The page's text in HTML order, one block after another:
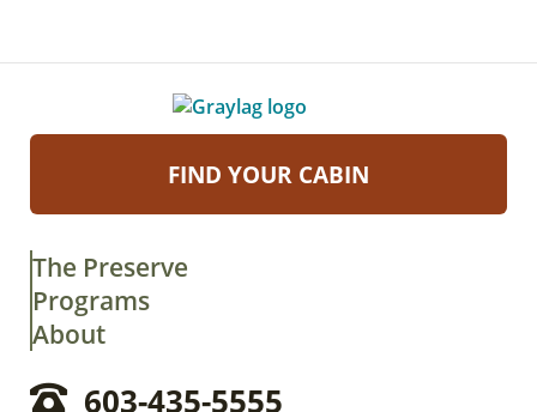
FIND YOUR CABIN
The Preserve
Programs
About
603-435-5555